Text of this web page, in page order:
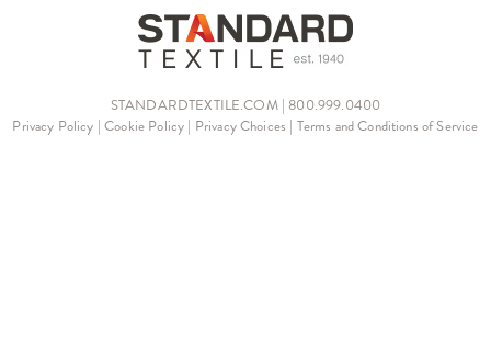
STANDARDTEXTILE.COM | 800.999.0400
Privacy Policy |Cookie Policy | Privacy Choices | Terms and Conditions of Service